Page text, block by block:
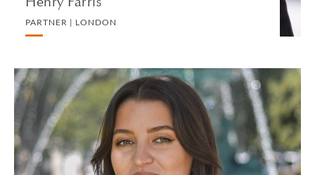
PARTNER | LONDON
Hélène Fauran
ASSOCIATE | GENEVA
PRIVATE CLIENT AND TAX